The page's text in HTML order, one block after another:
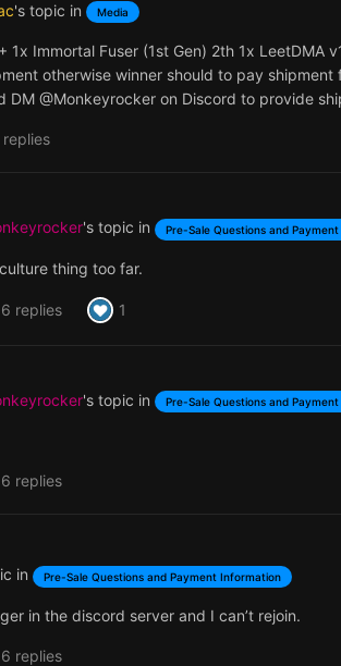
's topic in Media
1x Immortal Fuser (1st Gen) 2th 1x LeetDMA
otherwise winner should to pay
DM @Monkeyrocker on Discord to provide
replies
's topic in Pre-Sale Questions and
thing too far.
replies 1
's topic in Pre-Sale Questions and
replies
in Pre-Sale Questions and Payment Information
in the discord server and I can’t rejoin.
replies